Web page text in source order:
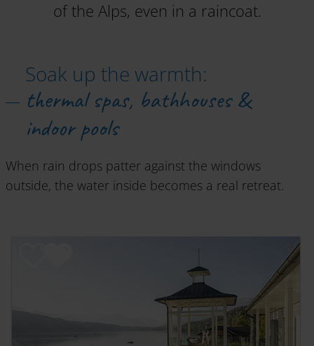
of the Alps, even in a raincoat.
Soak up the warmth:
thermal spas, bathhouses &
indoor pools
When rain drops patter against the windows
outside, the water inside becomes a real retreat.